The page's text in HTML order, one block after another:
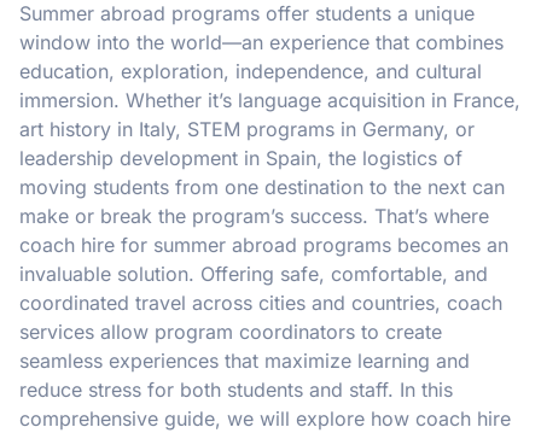
Summer abroad programs offer students a unique
window into the world—an experience that combines
education, exploration, independence, and cultural
immersion. Whether it’s language acquisition in France,
art history in Italy, STEM programs in Germany, or
leadership development in Spain, the logistics of
moving students from one destination to the next can
make or break the program’s success. That’s where
coach hire for summer abroad programs becomes an
invaluable solution. Offering safe, comfortable, and
coordinated travel across cities and countries, coach
services allow program coordinators to create
seamless experiences that maximize learning and
reduce stress for both students and staff. In this
comprehensive guide, we will explore how coach hire